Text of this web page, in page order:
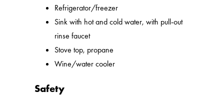
Refrigerator/freezer
Sink with hot and cold water, with pull-out
rinse faucet
Stove top, propane
Wine/water cooler
Safety